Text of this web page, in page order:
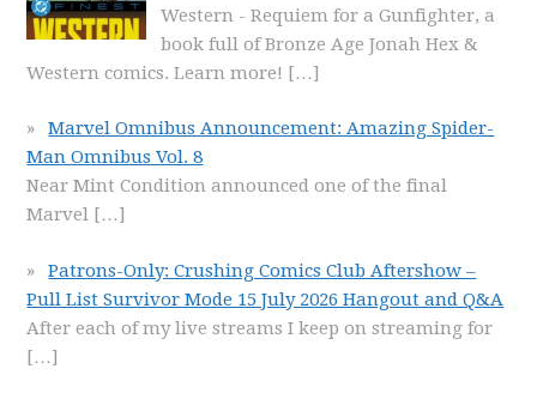
Western - Requiem for a Gunfighter, a
book full of Bronze Age Jonah Hex &
Western comics. Learn more! […]
Marvel Omnibus Announcement: Amazing Spider-
Man Omnibus Vol. 8
Near Mint Condition announced one of the final
Marvel […]
Patrons-Only: Crushing Comics Club Aftershow –
Pull List Survivor Mode 15 July 2026 Hangout and Q&A
After each of my live streams I keep on streaming for
[…]